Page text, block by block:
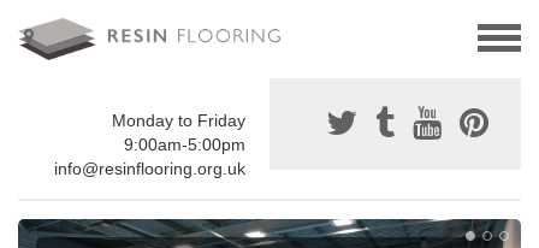
Monday to Friday
9:00am-5:00pm
info@resinflooring.org.uk